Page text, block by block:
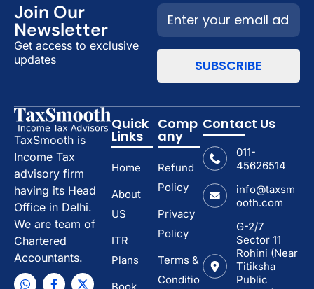
Join Our
Newsletter
Get access to exclusive
updates
TaxSmooth is
Income Tax
advisory firm
having its Head
Office in Delhi.
We are team of
Chartered
Accountants.
Quick
Links
Home
About
US
ITR
Plans
Book
Comp
any
Refund
Policy
Privacy
Policy
Terms &
Conditio
Contact Us
011-
45626514
info@taxsm
ooth.com
G-2/7
Sector 11
Rohini (Near
Titiksha
Public